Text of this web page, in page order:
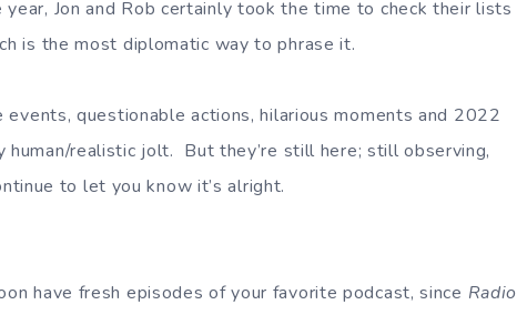
Jon and Rob certainly took the time to check their lists
is the most diplomatic way to phrase it.
events, questionable actions, hilarious moments and 2022
realistic jolt. But they’re still here; still observing,
to let you know it’s alright.
have fresh episodes of your favorite podcast, since Radio